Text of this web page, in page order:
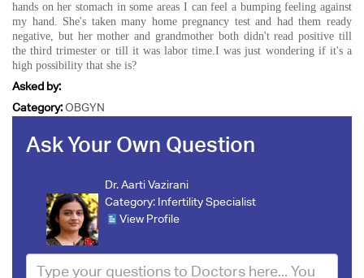
hands on her stomach in some areas I can feel a bumping feeling against
my hand. She's taken many home pregnancy test and had them ready
negative, but her mother and grandmother both didn't read positive till
the third trimester or till it was labor time.I was just wondering if it's a
high possibility that she is?
Asked by:
Category:OBGYN
Ask Your Own Question
Dr. Aarti Vazirani
Category: Infertility Specialist
View Profile